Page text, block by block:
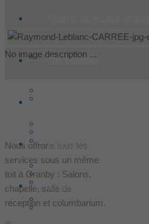
Condoleances
Our services
Prearranged
Death insurance
Les Le Sieur innovent
The founders
Team
Ressources
Lodging
Contact
No image description ...
Nous offrons tous les
services sous un même
toit à Granby : Salons,
chapelle, salle de
réception et columbarium.